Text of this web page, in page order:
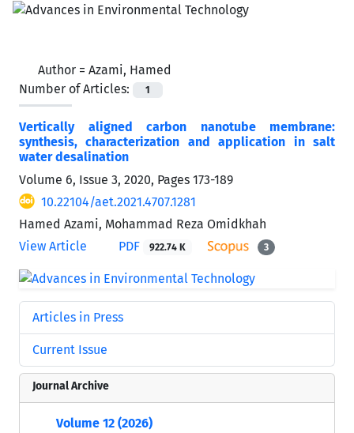
Author = Azami, Hamed
Number of Articles:
1
Vertically aligned carbon nanotube membrane:
synthesis, characterization and application in salt
water desalination
Volume 6, Issue 3, 2020, Pages 173-189
10.22104/aet.2021.4707.1281
Hamed Azami, Mohammad Reza Omidkhah
View Article
PDF 922.74 K 3
Articles in Press
Current Issue
Journal Archive
Volume 12 (2026)